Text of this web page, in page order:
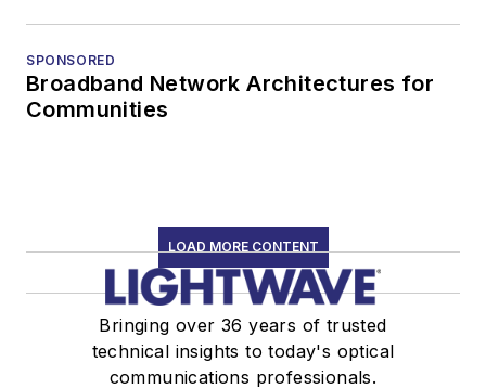
SPONSORED
Broadband Network Architectures for
Communities
LOAD MORE CONTENT
Bringing over 36 years of trusted
technical insights to today's optical
communications professionals.